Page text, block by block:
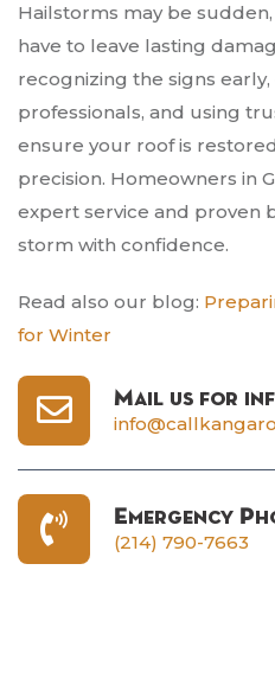
Hailstorms may be
have to leave lasting
recognizing the signs
professionals, and using
ensure your roof is
precision. Homeowners in
expert service and proven
storm with confidence.
Read also our blog:
for Winter
Mail us for
Emergency
(214) 790-7663